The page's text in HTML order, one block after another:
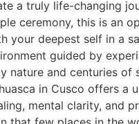
a truly life-changing
ceremony, this is an
your deepest self in a
guided by
nature and centuries of
in Cusco offers a
mental clarity, and